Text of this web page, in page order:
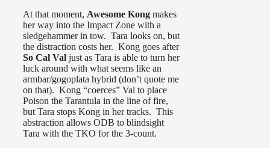
At that moment, Awesome Kong makes
her way into the Impact Zone with a
sledgehammer in tow. Tara looks on, but
the distraction costs her. Kong goes after
So Cal Val just as Tara is able to turn her
luck around with what seems like an
armbar/gogoplata hybrid (don’t quote me
on that). Kong “coerces” Val to place
Poison the Tarantula in the line of fire,
but Tara stops Kong in her tracks. This
abstraction allows ODB to blindsight
Tara with the TKO for the 3-count.